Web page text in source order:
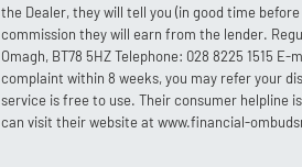
the Dealer, they will tell you (in good time
commission they will earn from the lender.
Omagh, BT78 5HZ Telephone: 028 8225 1515
complaint within 8 weeks, you may refer your
service is free to use. Their consumer helpline
can visit their website at www.financial-